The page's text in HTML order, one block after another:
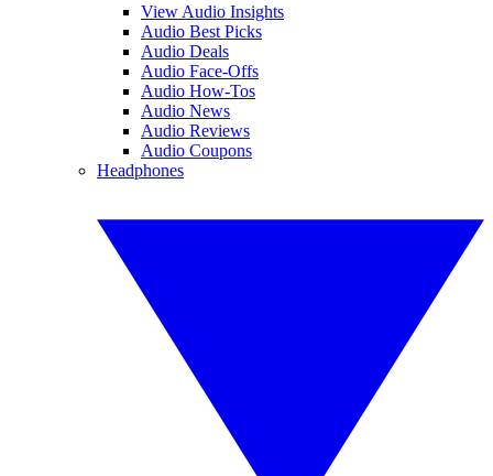
View Audio Insights
Audio Best Picks
Audio Deals
Audio Face-Offs
Audio How-Tos
Audio News
Audio Reviews
Audio Coupons
Headphones